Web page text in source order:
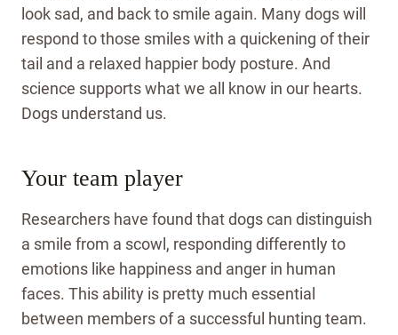
look sad, and back to smile again. Many dogs will
respond to those smiles with a quickening of their
tail and a relaxed happier body posture. And
science supports what we all know in our hearts.
Dogs understand us.
Your team player
Researchers have found that dogs can distinguish
a smile from a scowl, responding differently to
emotions like happiness and anger in human
faces. This ability is pretty much essential
between members of a successful hunting team.